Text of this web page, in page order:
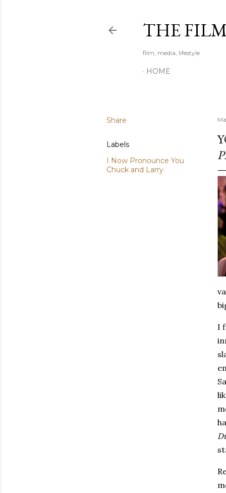
THE
film, media, lifestyle
HOME
Share
Labels
I Now Pronounce You
Chuck and Larry
I